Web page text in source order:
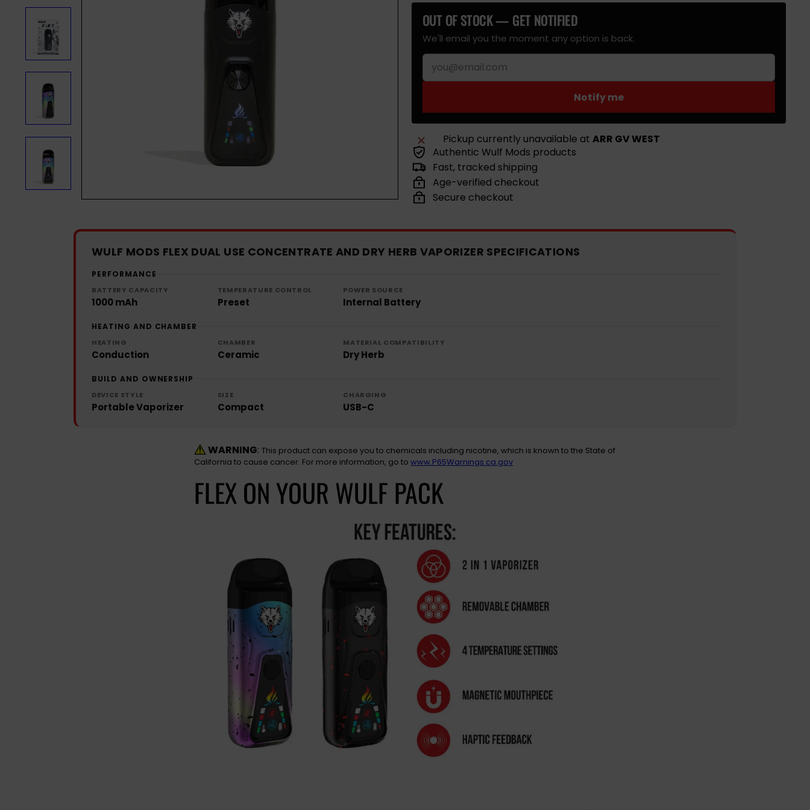
out
unavailable
Spatter
out
or
unavailable
Spatter
out
or
unavailable
Spatter
out
or
unavailable
OUT OF STOCK — GET NOTIFIED
We'll email you the moment any option is back.
Notify me
Pickup currently unavailable atARR GV WEST
Authentic Wulf Mods products
Fast, tracked shipping
Age-verified checkout
Secure checkout
WULF MODS FLEX DUAL USE CONCENTRATE AND DRY HERB VAPORIZER SPECIFICATIONS
PERFORMANCE
BATTERY CAPACITY
1000 mAh
TEMPERATURE CONTROL
Preset
POWER SOURCE
Internal Battery
HEATING AND CHAMBER
HEATING
Conduction
CHAMBER
Ceramic
MATERIAL COMPATIBILITY
Dry Herb
BUILD AND OWNERSHIP
DEVICE STYLE
Portable Vaporizer
SIZE
Compact
CHARGING
USB-C
WARNING: This product can expose you to chemicals including nicotine, which is known to the State of
California to cause cancer. For more information, go to www.P65Warnings.ca.gov
FLEX ON YOUR WULF PACK